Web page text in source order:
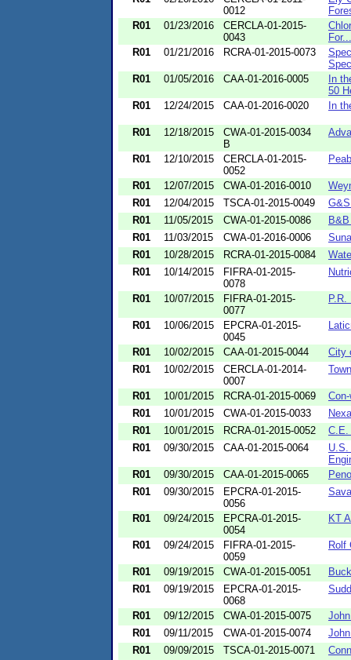
0012
R01
01/23/2016
CERCLA-01-2015-
0043
For...
R01
01/21/2016 RCRA-01-2015-0073
R01
01/05/2016 CAA-01-2016-0005
In
50
R01
12/24/2015 CAA-01-2016-0020 In
R01 12/18/2015
CWA-01-2015-0034
B
R01 12/10/2015
CERCLA-01-2015-
0052
R01 12/07/2015 CWA-01-2016-0010
R01
12/04/2015 TSCA-01-2015-0049
R01
11/05/2015 CWA-01-2015-0086
R01
11/03/2015 CWA-01-2016-0006
R01
10/28/2015 RCRA-01-2015-0084
R01
10/14/2015
FIFRA-01-2015-
0078
R01 10/07/2015
FIFRA-01-2015-
0077
P.R.
R01 10/06/2015
EPCRA-01-2015-
0045
R01 10/02/2015 CAA-01-2015-0044
City
R01
10/02/2015
CERCLA-01-2014-
0007
R01 10/01/2015 RCRA-01-2015-0069
R01
10/01/2015 CWA-01-2015-0033
R01
10/01/2015 RCRA-01-2015-0052
C.E.
R01
09/30/2015 CAA-01-2015-0064
U.S.
R01
09/30/2015 CAA-01-2015-0065
R01
09/30/2015
EPCRA-01-2015-
0056
R01 09/24/2015
EPCRA-01-2015-
0054
KT
R01 09/24/2015
FIFRA-01-2015-
0059
Rolf
R01 09/19/2015 CWA-01-2015-0051
R01
09/19/2015
EPCRA-01-2015-
0068
R01 09/12/2015 CWA-01-2015-0075
R01
09/11/2015 CWA-01-2015-0074
R01
09/09/2015 TSCA-01-2015-0071